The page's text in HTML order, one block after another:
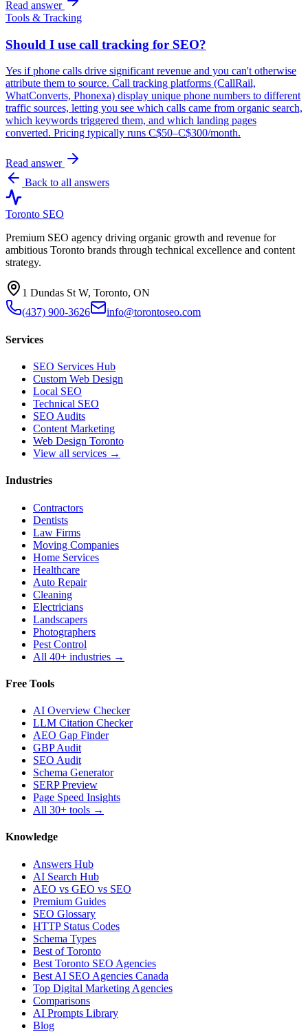
Read answer
Tools & Tracking
Should I use call tracking for SEO?
Yes if phone calls drive significant revenue and you can't otherwise
attribute them to source. Call tracking platforms (CallRail,
WhatConverts, Phonexa) display unique phone numbers to different
traffic sources, letting you see which calls came from organic search,
which keywords triggered them, and which landing pages
converted. Pricing typically runs C$50–C$300/month.
Read answer
Back to all answers
Toronto SEO
Premium SEO agency driving organic growth and revenue for
ambitious Toronto brands through technical excellence and content
strategy.
1 Dundas St W, Toronto, ON
(437) 900-3626
info@torontoseo.com
Services
SEO Services Hub
Custom Web Design
Local SEO
Technical SEO
SEO Audits
Content Marketing
Web Design Toronto
View all services →
Industries
Contractors
Dentists
Law Firms
Moving Companies
Home Services
Healthcare
Auto Repair
Cleaning
Electricians
Landscapers
Photographers
Pest Control
All 40+ industries →
Free Tools
AI Overview Checker
LLM Citation Checker
AEO Gap Finder
GBP Audit
SEO Audit
Schema Generator
SERP Preview
Page Speed Insights
All 30+ tools →
Knowledge
Answers Hub
AI Search Hub
AEO vs GEO vs SEO
Premium Guides
SEO Glossary
HTTP Status Codes
Schema Types
Best of Toronto
Best Toronto SEO Agencies
Best AI SEO Agencies Canada
Top Digital Marketing Agencies
Comparisons
AI Prompts Library
Blog